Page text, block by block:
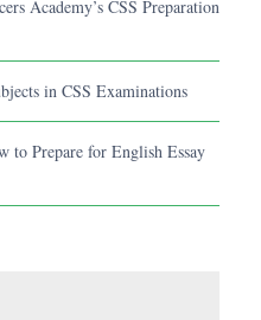
Academy’s CSS Preparation
in CSS Examinations
to Prepare for English Essay